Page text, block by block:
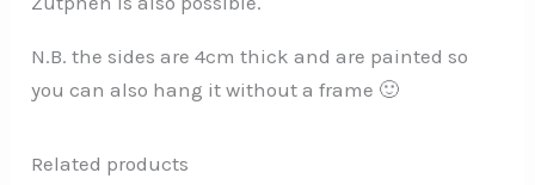
N.B. the sides are 4cm thick and are painted so
you can also hang it without a frame 🙂
Related products